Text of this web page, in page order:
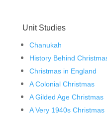
Unit Studies
Chanukah
History Behind
Christmas in England
A Colonial Christmas
A Gilded Age Christmas
A Very 1940s Christmas